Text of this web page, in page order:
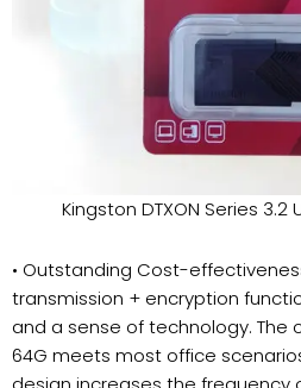
Kingston DTXON Series 3.2
• Outstanding Cost-
transmission + encryption
and a sense of technology. The
64G meets most office